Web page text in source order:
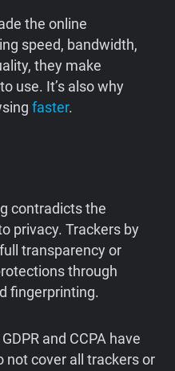
the online
speed, bandwidth,
they make
use. It’s also why
faster.
contradicts the
privacy. Trackers by
transparency or
through
fingerprinting.
and CCPA have
not cover all trackers or